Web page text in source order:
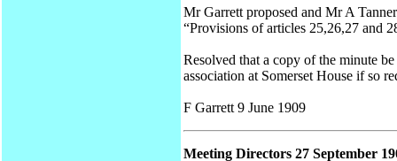
Mr Garrett proposed and Mr A
“Provisions of articles 25,26,27 and
Resolved that a copy of the minute
association at Somerset House if so
F Garrett 9 June 1909
Meeting Directors 27 September